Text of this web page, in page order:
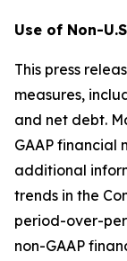
Use of Non-
This press
measures,
and net debt.
GAAP financial
additional
trends in the
period-over-
non-GAAP